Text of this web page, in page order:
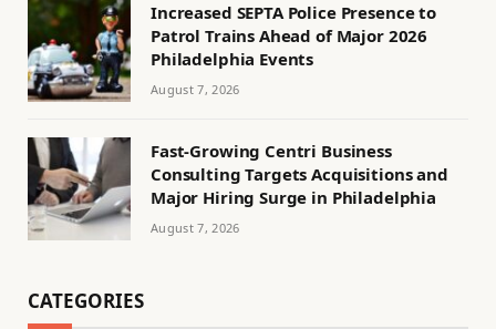
Increased SEPTA Police Presence to
Patrol Trains Ahead of Major 2026
Philadelphia Events
August 7, 2026
Fast-Growing Centri Business
Consulting Targets Acquisitions and
Major Hiring Surge in Philadelphia
August 7, 2026
CATEGORIES